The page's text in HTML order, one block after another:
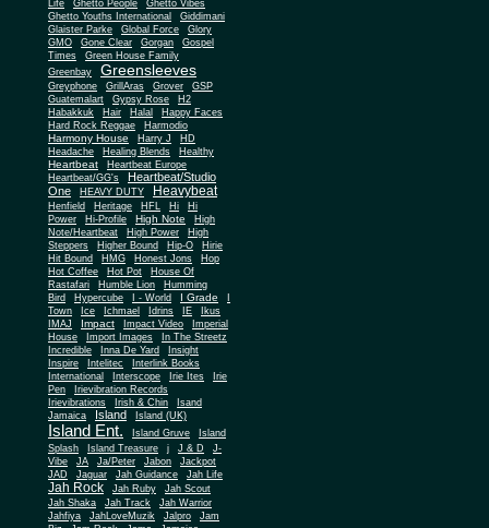
Life
Ghetto People Ghetto Vibes
Ghetto Youths International
Giddimani
Glaister Parke
Global Force
Glory
GMO
Gone Clear Gorgan
Gospel
Times
Green House Family
Greenbay
Greensleeves
Greyphone GrillAras Grover
GSP
Guatemalart
Gypsy Rose
H2
Habakkuk
Hair Halal
Happy Faces
Hard Rock Reggae
Harmodio
Harmony House Harry J
HD
Headache
Healing Blends Healthy
Heartbeat
Heartbeat Europe
Heartbeat/GG's
Heartbeat/Studio
One
HEAVY DUTY Heavybeat
Henfield Heritage HFL Hi
Hi
Power
Hi-Profile High Note
High
Note/Heartbeat
High Power
High
Steppers
Higher Bound Hip-O
Hirie
Hit Bound
HMG Honest Jons
Hop
Hot Coffee
Hot Pot
House Of
Rastafari
Humble Lion
Humming
Bird
Hypercube I - World I Grade
Town
Ice Ichmael Idrins IE
Ikus
IMAJ
Impact Impact Video
Imperial
House
Import Images
In The Streetz
Incredible
Inna De Yard
Insight
Inspire
Intelitec
Interlink Books
International
Interscope Irie Ites
Irie
Pen
Irievibration Records
Irievibrations
Irish & Chin
Isand
Jamaica
Island Island (UK)
Island Ent. Island Gruve
Island
Splash
Island Treasure j J & D
J-
Vibe
JA Ja/Peter Jabon
Jackpot
JAD
Jaguar Jah Guidance Jah Life
Jah Rock Jah Ruby
Jah Scout
Jah Shaka
Jah Track
Jah Warrior
Jahfiya
JahLoveMuzik Jalpro
Jam